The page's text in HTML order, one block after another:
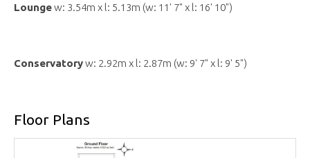
Loungew: 3.54m x l: 5.13m (w: 11' 7" x l: 16' 10")
Conservatoryw: 2.92m x l: 2.87m (w: 9' 7" x l: 9' 5")
Floor Plans